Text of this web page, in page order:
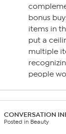
bonus
items in
put a
multiple
people
CONVERSATION
Posted in Beauty